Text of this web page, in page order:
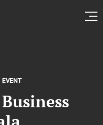
EVENT